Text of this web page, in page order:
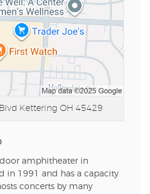
Kettering OH 45429
amphitheater in
in 1991 and has a capacity
concerts by many